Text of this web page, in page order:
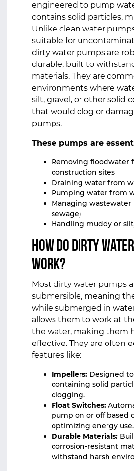
engineered to pump
contains solid particles,
Unlike clean water
suitable for
dirty water pumps are
durable, built to
materials. They are
environments where
silt, gravel, or other solid
that would clog or
pumps.
These pumps are
Removing floodwater
construction sites
Draining water from
Pumping water from
Managing wastewater
sewage)
Handling muddy or
How Do Dirty
Work?
Most dirty water pumps
submersible, meaning
while submerged in
allows them to work at
the water, making them
effective. They are often
features like:
Impellers: Designed
containing solid
clogging.
Float Switches:
pump on or off based
optimizing energy use.
Durable Materials:
corrosion-resistant
withstand harsh